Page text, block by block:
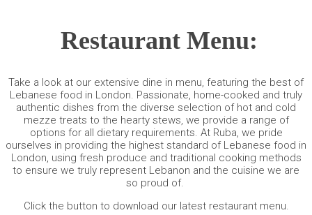
Restaurant Menu:
Take a look at our extensive dine in menu, featuring the best of
Lebanese food in London. Passionate, home-cooked and truly
authentic dishes from the diverse selection of hot and cold
mezze treats to the hearty stews, we provide a range of
options for all dietary requirements. At Ruba, we pride
ourselves in providing the highest standard of Lebanese food in
London, using fresh produce and traditional cooking methods
to ensure we truly represent Lebanon and the cuisine we are
so proud of.
Click the button to download our latest restaurant menu.